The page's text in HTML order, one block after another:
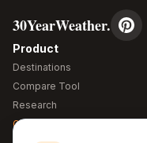
30YearWeather.
Product
Destinations
Compare Tool
Research
Global Warming 2026